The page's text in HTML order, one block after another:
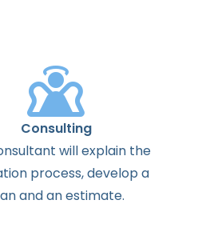
Consulting
willexplain the
process,develop a
andanestimate.